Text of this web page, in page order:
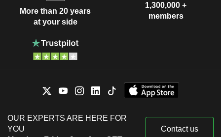
More than 20 years
at your side
1,300,000 +
members
OUR EXPERTS ARE HERE FOR
YOU
Contact us